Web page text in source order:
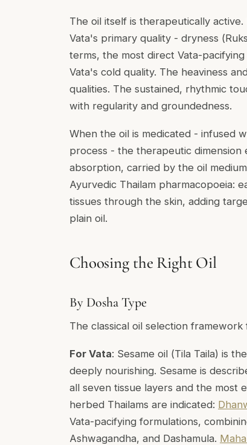
The oil itself is therapeutically
Vata's primary quality - dryness (
terms, the most direct Vata-
Vata's cold quality. The heaviness
qualities. The sustained, rhythmic
with regularity and groundedness.
When the oil is medicated - infused
process - the therapeutic
absorption, carried by the oil
Ayurvedic Thailam pharmacopoeia:
tissues through the skin, adding
plain oil.
Choosing the Right Oil
By Dosha Type
The classical oil selection
For Vata: Sesame oil (Tila Taila) is
deeply nourishing. Sesame is
all seven tissue layers and the most
herbed Thailams are indicated:
Vata-pacifying formulations,
Ashwagandha, and Dashamula.